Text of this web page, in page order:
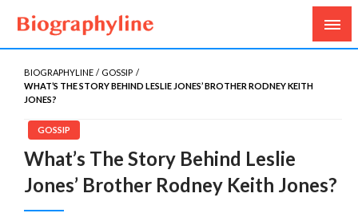
Biography Line
Biography, Age, Net Worth, Salary, Height, Weight,
Gossips
BIOGRAPHYLINE
GOSSIP
WHAT’S THE STORY BEHIND LESLIE JONES’ BROTHER RODNEY KEITH
JONES?
GOSSIP
What’s The Story Behind Leslie
Jones’ Brother Rodney Keith Jones?